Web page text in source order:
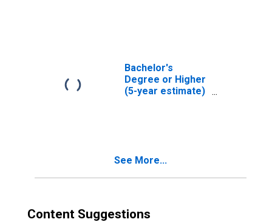
Bachelor's
Degree or Higher
(5-year estimate)
See More...
Content Suggestions